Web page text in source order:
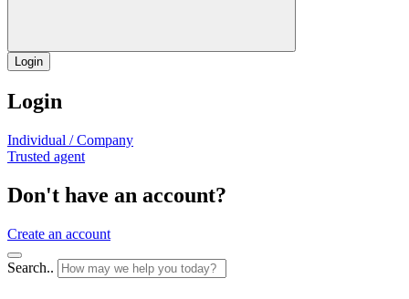
Login
Login
Individual / Company
Trusted agent
Don't have an account?
Create an account
Search..